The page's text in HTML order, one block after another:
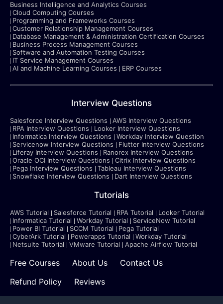
Business Intelligence and Analytics Courses
Cloud Computing Courses
Programming and Frameworks Courses
Customer Relationship Management Courses
Database Management & Administration Certification Courses
Business Process Management Courses
Software and Automation Testing Courses
IT Service Management Courses
AI and Machine Learning Courses
ERP Courses
Interview Questions
Salesforce Interview Questions
AWS Interview Questions
RPA Interview Questions
Looker Interview Questions
Informatica Interview Questions
Workday Interview Question
Servicenow Interview Questions
Flutter Interview Questions
Liferay Interview Questions
Ranorex Interview Questions
Oracle OCI Interview Questions
Citrix Interview Questions
Pega Interview Questions
Tableau Interview Questions
Snowflake Interview Questions
Dart Interview Questions
Tutorials
AWS Tutorial Salesforce Tutorial RPA Tutorial
Looker Tutorial
Informatica Tutorial
Workday Tutorial
ServiceNow Tutorial
Power BI Tutorial
SCCM Tutorial
Pega Tutorial
CyberArk Tutorial
Powerapps Tutorial
Workday Tutorial
Netsuite Tutorial
VMware Tutorial Apache Airflow Tutorial
Free Courses About Us
Contact Us
Refund Policy
Reviews